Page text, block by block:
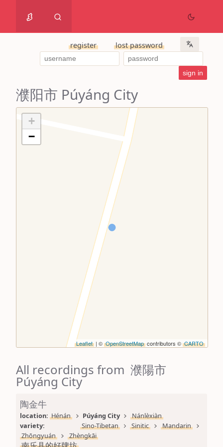
register lost password
濮阳市 Púyáng City
+
−
Leaflet | © OpenStreetMap contributors © CARTO
All recordings from 濮陽市
Púyáng City
陶金牛
location: Hénán Púyáng City
Nánlèxiàn
variety:
Sino-Tibetan Sinitic
Mandarin
Zhōngyuán
Zhèngkāi